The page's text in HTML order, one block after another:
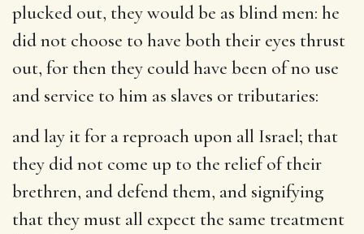
plucked out, they would be as blind men: he
did not choose to have both their eyes thrust
out, for then they could have been of no use
and service to him as slaves or tributaries:
and lay it for a reproach upon all Israel; that
they did not come up to the relief of their
brethren, and defend them, and signifying
that they must all expect the same treatment